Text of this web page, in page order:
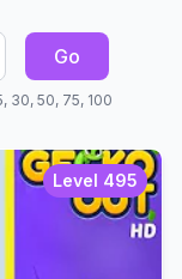
Go
30, 50, 75, 100
Level 495